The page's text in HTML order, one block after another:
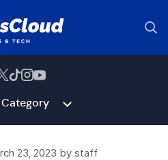
23, 2023 by staff